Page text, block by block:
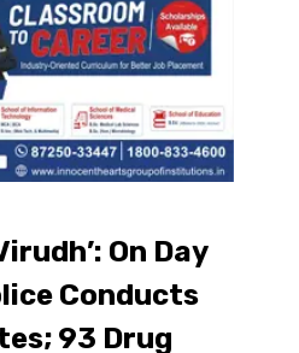
On Day
Conducts
93 Drug